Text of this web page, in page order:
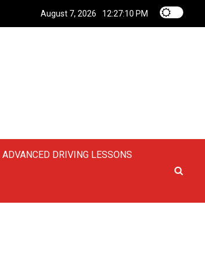
August 7, 2026 12:27:11 PM
ADVANCED DRIVING LESSONS